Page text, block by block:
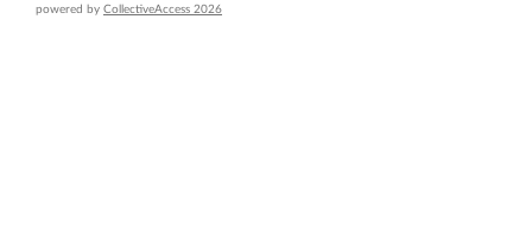
powered by CollectiveAccess 2026